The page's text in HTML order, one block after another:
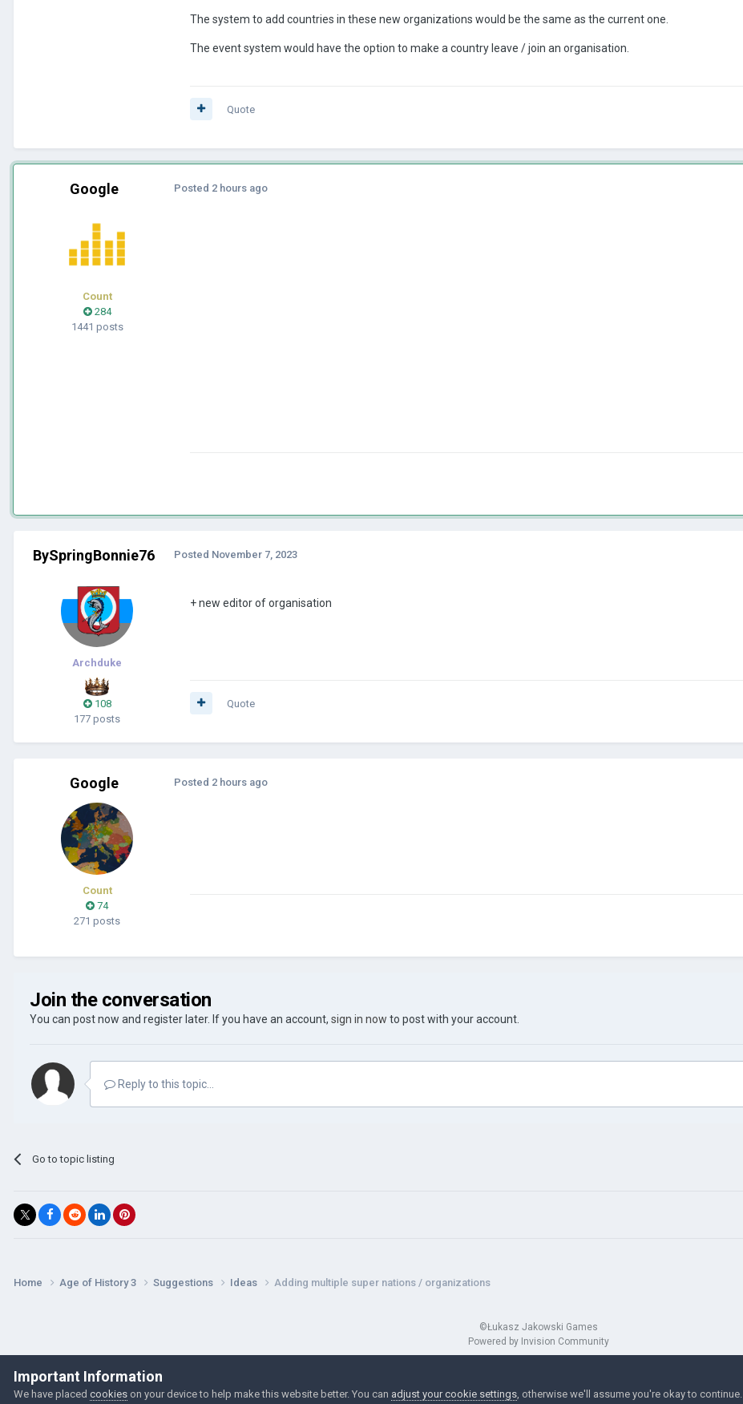
The system to add countries in these new organizations would be the same as the current one.
The event system would have the option to make a country leave / join an organisation.
Quote
Google
Count
284
1441 posts
Posted 2 hours ago
BySpringBonnie76
Archduke
108
177 posts
Posted November 7, 2023
+ new editor of organisation
Quote
Google
Count
74
271 posts
Posted 2 hours ago
Join the conversation
You can post now and register later. If you have an account, sign in now to post with your account.
Reply to this topic...
Go to topic listing
Home Age of History 3 Suggestions Ideas Adding multiple super nations / organizations
©Łukasz Jakowski Games
Powered by Invision Community
Important Information
We have placed cookies on your device to help make this website better. You can adjust your cookie settings, otherwise we'll assume you're okay to continue.